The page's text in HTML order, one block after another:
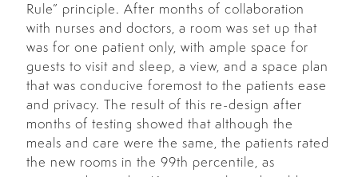
Rule” principle. After months of collaboration
with nurses and doctors, a room was set up that
was for one patient only, with ample space for
guests to visit and sleep, a view, and a space plan
that was conducive foremost to the patients ease
and privacy. The result of this re-design after
months of testing showed that although the
meals and care were the same, the patients rated
the new rooms in the 99th percentile, as